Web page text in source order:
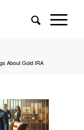
About Gold IRA